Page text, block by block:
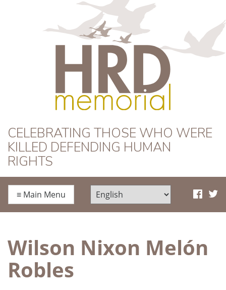
HRD Memorial
CELEBRATING THOSE WHO WERE
KILLED DEFENDING HUMAN
RIGHTS
≡ Main Menu
Wilson Nixon Melón
Robles